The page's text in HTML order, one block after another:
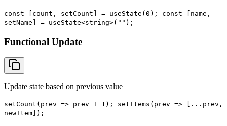
const [count, setCount] = useState(0); const [name,
setName] = useState<string>("");
Functional Update
Update state based on previous value
setCount(prev => prev + 1); setItems(prev => [...prev,
newItem]);